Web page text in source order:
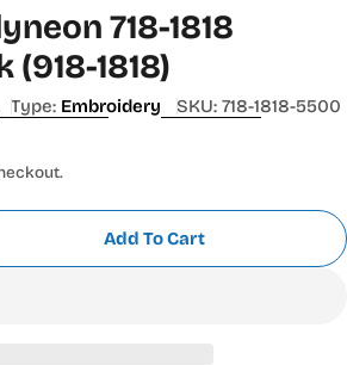
718-1818
1818)
Type: Embroidery SKU: 718-1818-5500
For Madeira Polyneon 718-
Quantity For Madeira
Add To Cart